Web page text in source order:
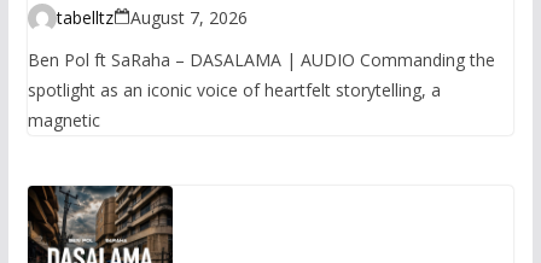
tabelltz
August 7, 2026
Ben Pol ft SaRaha – DASALAMA | AUDIO Commanding the
spotlight as an iconic voice of heartfelt storytelling, a
magnetic